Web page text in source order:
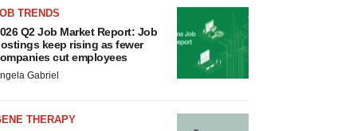
TRENDS
Q2 Job Market Report: Job
keep rising as fewer
cut employees
Gabriel
THERAPY